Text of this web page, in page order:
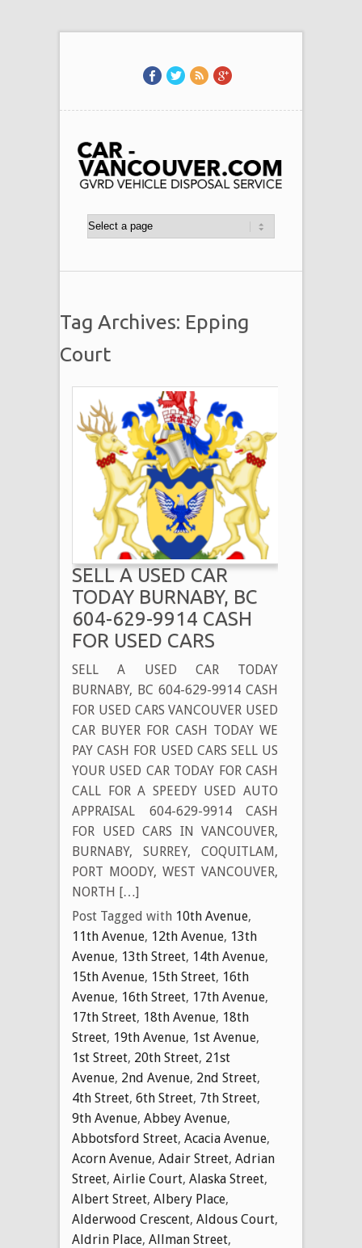
Tag Archives: Epping
Court
SELL A USED CAR
TODAY BURNABY, BC
604-629-9914 CASH
FOR USED CARS
SELL A USED CAR TODAY
BURNABY, BC 604-629-9914 CASH
FOR USED CARS VANCOUVER USED
CAR BUYER FOR CASH TODAY WE
PAY CASH FOR USED CARS SELL US
YOUR USED CAR TODAY FOR CASH
CALL FOR A SPEEDY USED AUTO
APPRAISAL 604-629-9914 CASH
FOR USED CARS IN VANCOUVER,
BURNABY, SURREY, COQUITLAM,
PORT MOODY, WEST VANCOUVER,
NORTH […]
Post Tagged with 10th Avenue,
11th Avenue, 12th Avenue, 13th
Avenue, 13th Street, 14th Avenue,
15th Avenue, 15th Street, 16th
Avenue, 16th Street, 17th Avenue,
17th Street, 18th Avenue, 18th
Street, 19th Avenue, 1st Avenue,
1st Street, 20th Street, 21st
Avenue, 2nd Avenue, 2nd Street,
4th Street, 6th Street, 7th Street,
9th Avenue, Abbey Avenue,
Abbotsford Street, Acacia Avenue,
Acorn Avenue, Adair Street, Adrian
Street, Airlie Court, Alaska Street,
Albert Street, Albery Place,
Alderwood Crescent, Aldous Court,
Aldrin Place, Allman Street,